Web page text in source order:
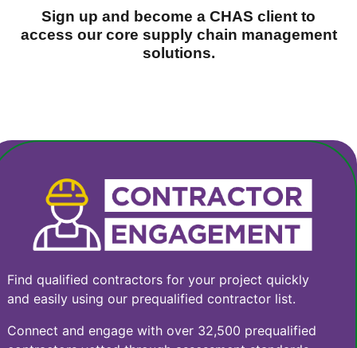
Sign up and become a CHAS client to
access our core supply chain management
solutions.
Find qualified contractors for your project quickly
and easily using our prequalified contractor list.
Connect and engage with over 32,500 prequalified